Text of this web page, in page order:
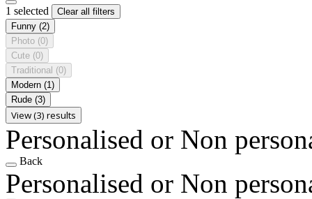
1 selected
Clear all filters
Funny (2)
Photo (0)
Cute (0)
Traditional (0)
Modern (1)
Rude (3)
View (3) results
Personalised or Non
Back
Personalised or Non